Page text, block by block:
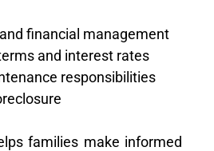
financial management
and interest rates
responsibilities
families make informed